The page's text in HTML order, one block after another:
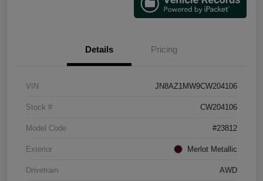
Details Pricing
VIN JN8AZ1MW9CW204106
Stock # CW204106
Model Code #23812
Exterior Merlot Metallic
Drivetrain AWD